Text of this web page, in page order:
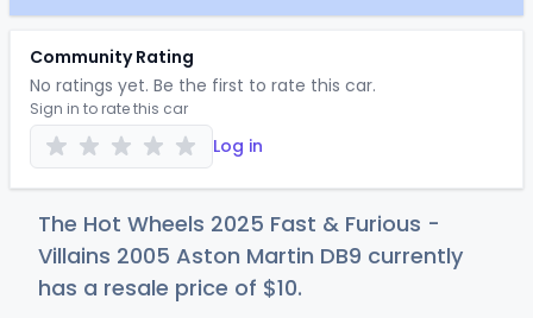
Community Rating
No ratings yet. Be the first to rate this car.
Sign in to rate this car
Log in
The Hot Wheels 2025 Fast & Furious -
Villains 2005 Aston Martin DB9 currently
has a resale price of $10.